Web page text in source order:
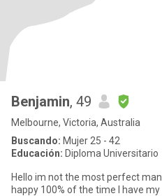
Benjamin, 49
Melbourne, Victoria, Australia
Buscando: Mujer 25 - 42
Educación: Diploma Universitario
Hello im not the most perfect man But im not a bad person Im
happy 100% of the time I have my own business and have been in